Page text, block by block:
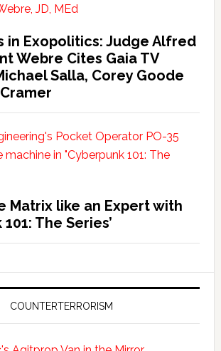
in Exopolitics: Judge Alfred
Webre Cites Gaia TV
Salla, Corey Goode
Matrix like an Expert with
The Series’
COUNTERTERRORISM